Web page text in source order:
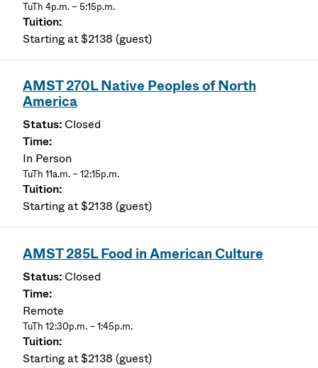
TuTh 4p.m. – 5:15p.m.
Starting at $2138 (guest)
AMST 270L Native Peoples of North
America
Closed
In Person
TuTh 11a.m. – 12:15p.m.
Starting at $2138 (guest)
AMST 285L Food in American Culture
Closed
Remote
TuTh 12:30p.m. – 1:45p.m.
Starting at $2138 (guest)